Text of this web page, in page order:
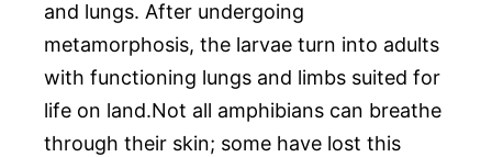
and lungs. After undergoing
metamorphosis, the larvae turn into adults
with functioning lungs and limbs suited for
life on land.Not all amphibians can breathe
through their skin; some have lost this